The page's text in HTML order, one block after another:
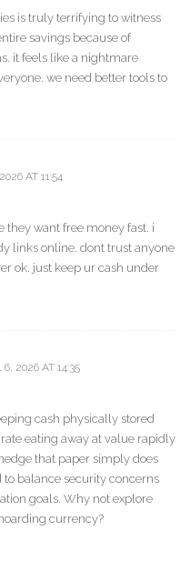
is truly terrifying to witness
savings because of
it feels like a nightmare
we need better tools to
AT 11:54
they want free money fast. i
links online. dont trust anyone
ok. just keep ur cash under
6, 2026 AT 14:35
cash physically stored
eating away at value rapidly
that paper simply does
to balance security concerns
goals. Why not explore
currency?